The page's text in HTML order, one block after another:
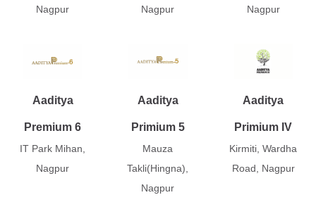
Nagpur
Nagpur
Nagpur
Aaditya
Premium 6
IT Park Mihan,
Nagpur
Aaditya
Primium 5
Mauza
Takli(Hingna),
Nagpur
Aaditya
Primium IV
Kirmiti, Wardha
Road, Nagpur